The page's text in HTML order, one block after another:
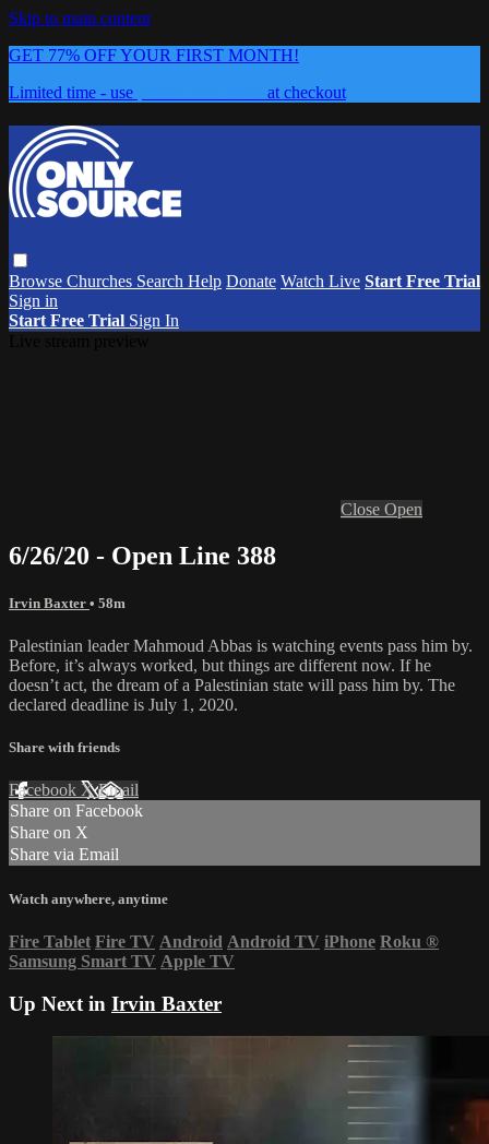
Skip to main content
GET 77% OFF YOUR FIRST MONTH!
Limited time - use
at checkout
Browse Churches Search Help Donate Watch Live Start Free Trial
Sign in
Start Free Trial Sign In
Close Open
6/26/20 - Open Line 388
Irvin Baxter • 58m
Palestinian leader Mahmoud Abbas is watching events pass him by.
Before, it’s always worked, but things are different now. If he
doesn’t act, the dream of a Palestinian state will pass him by. The
declared deadline is July 1, 2020.
Share with friends
Facebook XEmail
Share on Facebook
Share on X
Share via Email
Watch anywhere, anytime
Fire Tablet Fire TV Android Android TV iPhone Roku ®
Samsung Smart TV Apple TV
Up Next in Irvin Baxter